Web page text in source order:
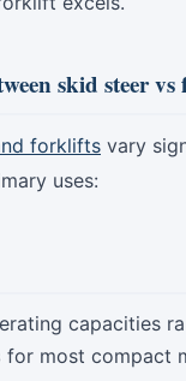
skid steer
forklifts vary
uses:
capacities
for most compact